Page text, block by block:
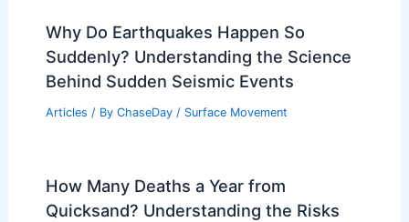
Why Do Earthquakes Happen So
Suddenly? Understanding the Science
Behind Sudden Seismic Events
Articles / By ChaseDay / Surface Movement
How Many Deaths a Year from
Quicksand? Understanding the Risks